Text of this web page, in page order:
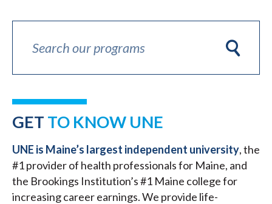
GET TO KNOW UNE
UNE is Maine’s largest independent university, the
#1 provider of health professionals for Maine, and
the Brookings Institution’s #1 Maine college for
increasing career earnings. We provide life-